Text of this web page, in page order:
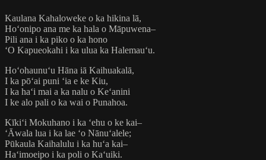
Kaulana Kahaloweke o ka hikina lā,
Hoʻonipo ana me ka hala o Māpuwena–
Pili ana i ka piko o ka hono
ʻO Kapueokahi i ka ulua ka Halemauʻu.
Hoʻohaunuʻu Hāna iā Kaihuakalā,
I ka pōʻai puni ʻia e ke Kiu,
I ka haʻi mai a ka nalu o Keʻanini
I ke alo pali o ka wai o Punahoa.
Kīkiʻi Mokuhano i ka ʻehu o ke kai–
ʻĀwala lua i ka lae ʻo Nānuʻalele;
Pūkaula Kaihalulu i ka huʻa kai–
Haʻimoeipo i ka poli o Kaʻuiki.